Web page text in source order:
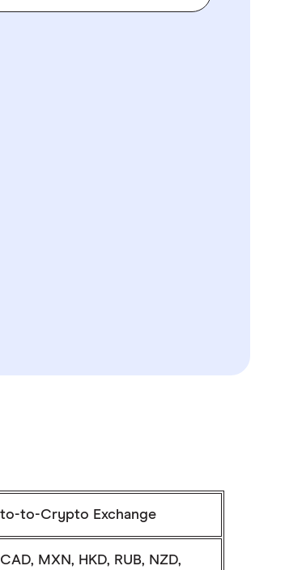
to-Crypto Exchange
MXN, HKD, RUB, NZD,